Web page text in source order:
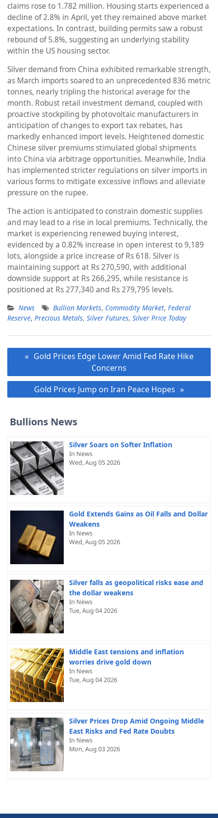
claims rose to 1.782 million. Housing starts experienced a
decline of 2.8% in April, yet they remained above market
expectations. In contrast, building permits saw a robust
rebound of 5.8%, suggesting an underlying stability
within the US housing sector.
Silver demand from China exhibited remarkable strength,
as March imports soared to an unprecedented 836 metric
tonnes, nearly tripling the historical average for the
month. Robust retail investment demand, coupled with
proactive stockpiling by photovoltaic manufacturers in
anticipation of changes to export tax rebates, has
markedly enhanced import levels. Heightened domestic
Chinese silver premiums stimulated global shipments
into China via arbitrage opportunities. Meanwhile, India
has implemented stricter regulations on silver imports in
various forms to mitigate excessive inflows and alleviate
pressure on the rupee.
The action is anticipated to constrain domestic supplies
and may lead to a rise in local premiums. Technically, the
market is experiencing renewed buying interest,
evidenced by a 0.82% increase in open interest to 9,189
lots, alongside a price increase of Rs 618. Silver is
maintaining support at Rs 270,590, with additional
downside support at Rs 266,295, while resistance is
positioned at Rs 277,340 and Rs 279,795 levels.
News Bullion Markets, Commodity Market, Federal
Reserve, Precious Metals, Silver Futures, Silver Price Today
Post
Gold Prices Edge Lower Amid Fed Rate Hike
Concerns
Gold Prices Jump on Iran Peace Hopes
Bullions News
Silver Soars on Softer Inflation
In News
Wed, Aug 05 2026
Gold Extends Gains as Oil Falls and Dollar
Weakens
In News
Wed, Aug 05 2026
Silver falls as geopolitical risks ease and
the dollar weakens
In News
Tue, Aug 04 2026
Middle East tensions and inflation
worries drive gold down
In News
Tue, Aug 04 2026
Silver Prices Drop Amid Ongoing Middle
East Risks and Fed Rate Doubts
In News
Mon, Aug 03 2026